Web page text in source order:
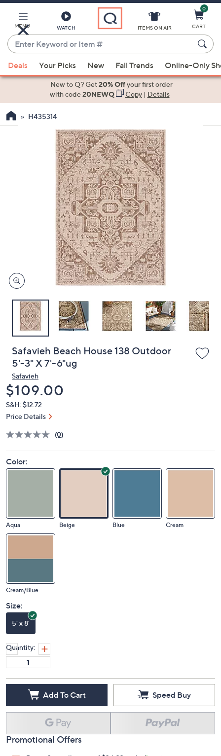
Main
Content
MENU WATCH
Enter
Keyword
or
Item
suggestions
the
devices
to
ITEMS ON AIR
0
CART
Deals Your Picks New Fall Trends Online-Only
New to Q? Get20% Offyour first order
with code20NEWQ Copy| Details
H435314
Safavieh Beach House 138 Outdoor
5'-3" X 7'-6"ug
Safavieh
Deleted
$109.00
S&H: $12.72
Price Details
(0)
Color:
Aqua Beige Blue Cream
Cream/Blue
Size:
5' x 8'
Quantity:
Add To Cart Speed Buy
Promotional Offers